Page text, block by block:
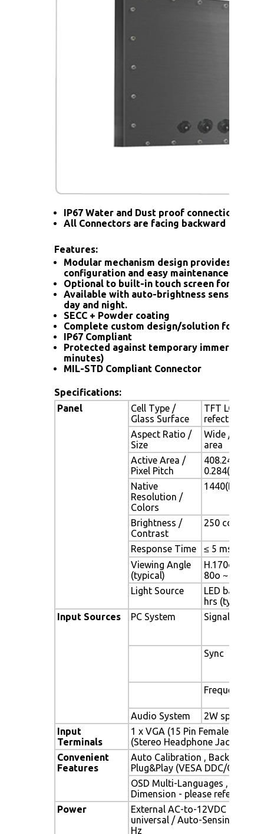
IP67 Water and Dust proof connection for
All Connectors are facing backward
Features:
Modular mechanism design provides
configuration and easy maintenance.
Optional to built-in touch screen for
Available with auto-brightness sensor
day and night.
SECC + Powder coating
Complete custom design/solution for OEM
IP67 Compliant
Protected against temporary immersion
minutes)
MIL-STD Compliant Connector
Specifications:
Panel
Cell Type /
Glass Surface
TFT LCD /
refection
Aspect Ratio /
Size
Wide / 19"
area
Active Area /
Pixel Pitch
408.24(H) x
0.284(H) x
Native
Resolution /
Colors
1440(H) x
Brightness /
Contrast
250 cd/m2
Response Time
≤ 5 ms
Viewing Angle
(typical)
H.170o (-
80o ~ + 80o)
Light Source
LED
hrs (typ)
Input Sources
PC System Signal
Sync
Frequency
Audio System
2W speaker x
Input
Terminals
1 x VGA (15 Pin Female D-Sub)
(Stereo Headphone Jack) , 1 x
Convenient
Features
Auto Calibration , Back Light
Plug&Play (VESA DDC/CI, DDC
OSD Multi-Languages , Wall
Dimension - please refer to
Power
External AC-to-12VDC power
universal / Auto-Sensing, AC
Hz